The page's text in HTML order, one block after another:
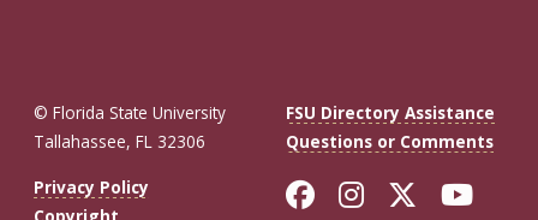
© Florida State University
Tallahassee, FL 32306
FSU Directory Assistance
Questions or Comments
Privacy Policy
Like Florida
FollowFollow